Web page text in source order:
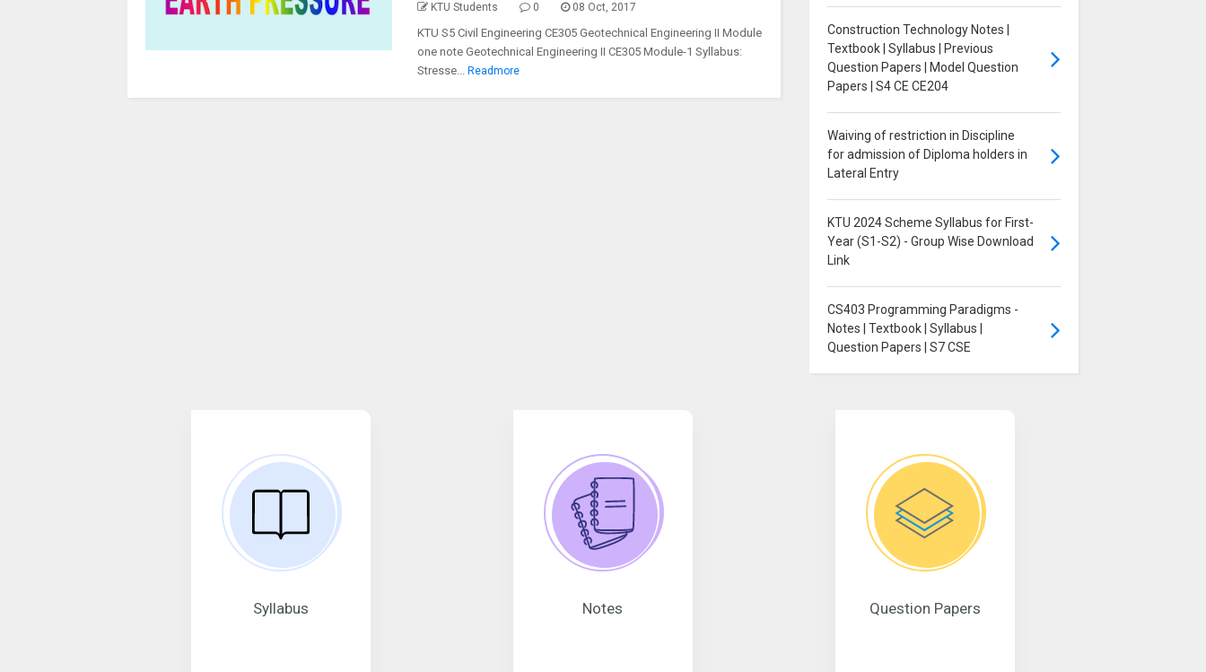
KTU Students 0 08 Oct, 2017
KTU S5 Civil Engineering CE305 Geotechnical Engineering II Module
one note Geotechnical Engineering II CE305 Module-1 Syllabus:
Stresse... Readmore
Construction Technology Notes |
Textbook | Syllabus | Previous
Question Papers | Model Question
Papers | S4 CE CE204
Waiving of restriction in Discipline
for admission of Diploma holders in
Lateral Entry
KTU 2024 Scheme Syllabus for First-
Year (S1-S2) - Group Wise Download
Link
CS403 Programming Paradigms -
Notes | Textbook | Syllabus |
Question Papers | S7 CSE
Syllabus Notes Question Papers